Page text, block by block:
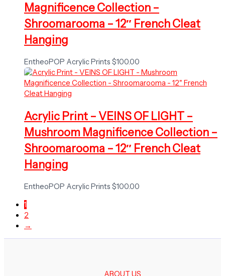
Magnificence Collection –
Shroomarooma – 12″ French Cleat
Hanging
EntheoPOP Acrylic Prints $100.00
Acrylic Print – VEINS OF LIGHT –
Mushroom Magnificence Collection –
Shroomarooma – 12″ French Cleat
Hanging
EntheoPOP Acrylic Prints $100.00
1
2
→
ABOUT US